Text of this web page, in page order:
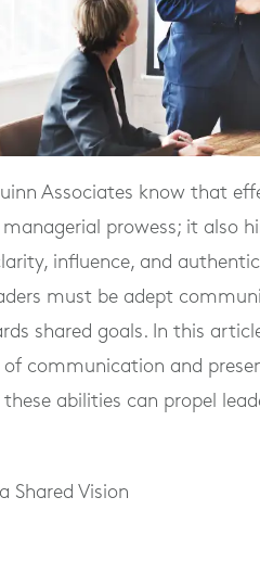
Associates know that
managerial prowess; it also
influence, and
must be adept
shared goals. In this
of communication and
abilities can propel
Shared Vision